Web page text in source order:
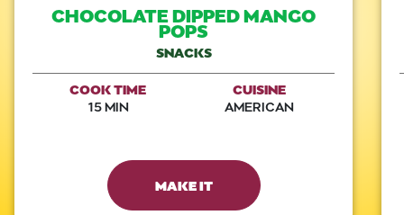
CHOCOLATE DIPPED MANGO
POPS
SNACKS
COOK TIME
15 MIN
CUISINE
AMERICAN
MAKE IT